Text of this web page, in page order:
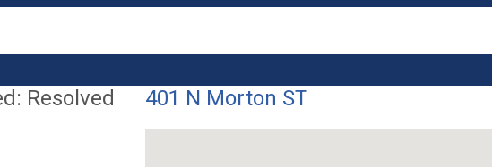
Resolved 401 N Morton ST